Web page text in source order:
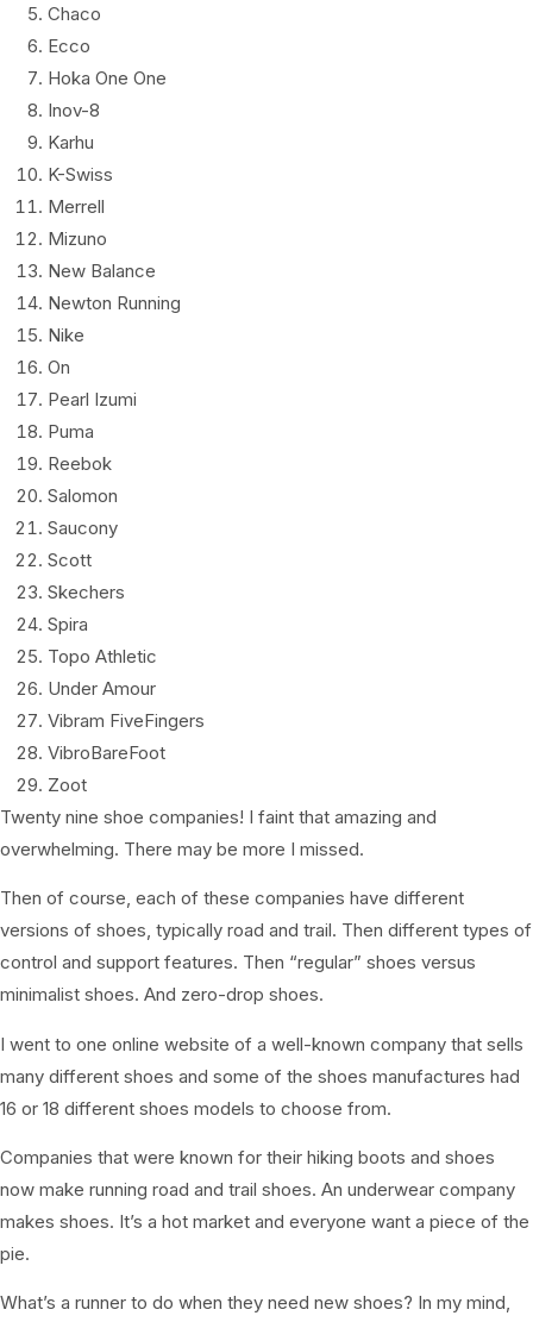
Chaco
Ecco
Hoka One One
Inov-8
Karhu
K-Swiss
Merrell
Mizuno
New Balance
Newton Running
Nike
On
Pearl Izumi
Puma
Reebok
Salomon
Saucony
Scott
Skechers
Spira
Topo Athletic
Under Amour
Vibram FiveFingers
VibroBareFoot
Zoot
Twenty nine shoe companies! I faint that amazing and
overwhelming. There may be more I missed.
Then of course, each of these companies have different
versions of shoes, typically road and trail. Then different types of
control and support features. Then “regular” shoes versus
minimalist shoes. And zero-drop shoes.
I went to one online website of a well-known company that sells
many different shoes and some of the shoes manufactures had
16 or 18 different shoes models to choose from.
Companies that were known for their hiking boots and shoes
now make running road and trail shoes. An underwear company
makes shoes. It’s a hot market and everyone want a piece of the
pie.
What’s a runner to do when they need new shoes? In my mind,